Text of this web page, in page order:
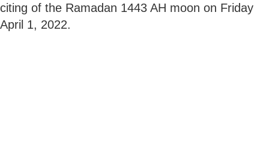
citing of the Ramadan 1443 AH moon on Friday
April 1, 2022.